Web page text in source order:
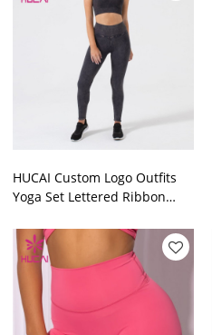
HUCAI Custom Logo Outfits
Yoga Set Lettered Ribbon
Supplier